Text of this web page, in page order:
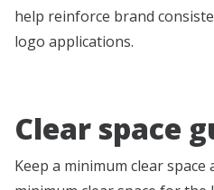
help reinforce brand
logo applications.
Clear space
Keep a minimum clear